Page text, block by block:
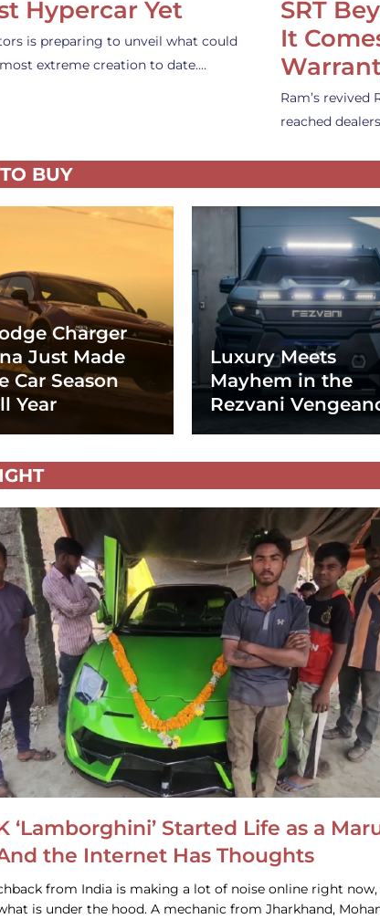
Hypercar Yet
is preparing to unveil what could
extreme creation to date.…
SRT
It
Ram’s revived
reached
BUY
Charger
Just Made
Car Season
Year
Luxury Meets
Mayhem in the
Rezvani
‘Lamborghini’ Started Life as a
the Internet Has Thoughts
from India is making a lot of noise online right
is under the hood. A mechanic from Jharkhand,